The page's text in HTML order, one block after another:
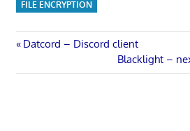
FILE ENCRYPTION
Post
navigation
Previous
Datcord – Discord client
Next
Post:
Blacklight –